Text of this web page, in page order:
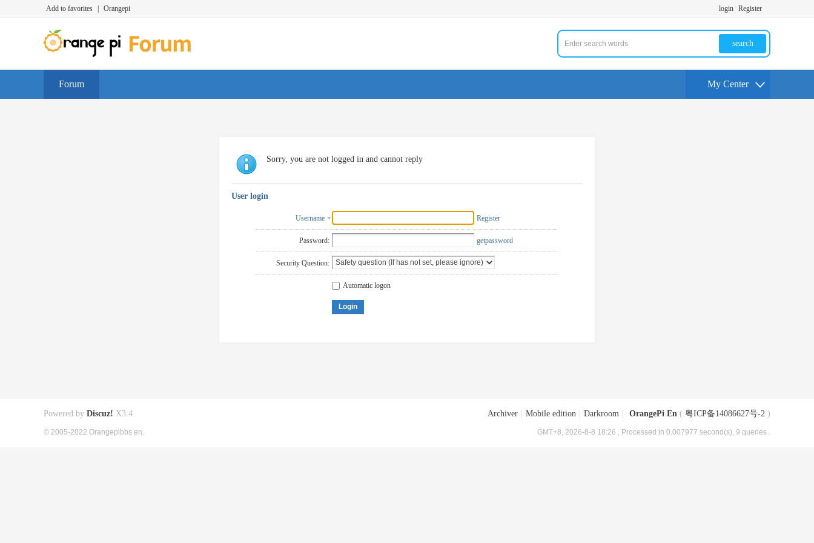
Add to favorites Orangepi login Register
search
Forum My Center
Sorry, you are not logged in and cannot reply
User login
Username Register
Password: getpassword
Security Question:
Automatic logon
Login
Archiver Mobile edition Darkroom OrangePi En ( 粤ICP备14086627号-2 )
GMT+8, 2026-8-8 18:26 , Processed in 0.007977 second(s), 9 queries .
Powered by Discuz! X3.4
© 2005-2022 Orangepibbs en.